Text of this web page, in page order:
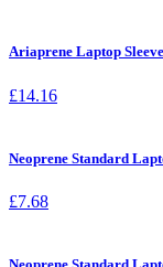
Ariaprene Laptop
£14.16
Neoprene Standard
£7.68